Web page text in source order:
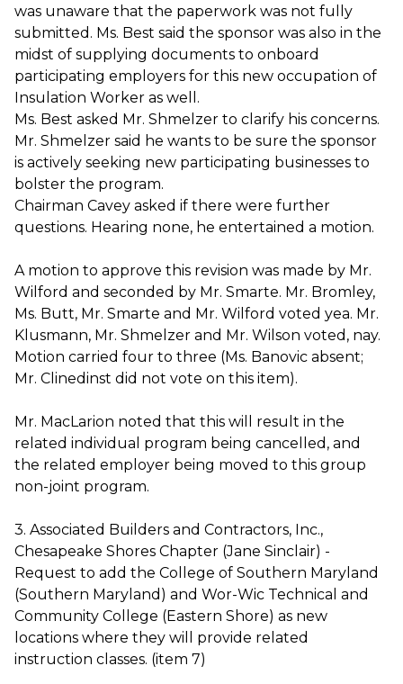
was unaware that the paperwork was not fully
submitted. Ms. Best said the sponsor was also in the
midst of supplying documents to onboard
participating employers for this new occupation of
Insulation Worker as well.
Ms. Best asked Mr. Shmelzer to clarify his concerns.
Mr. Shmelzer said he wants to be sure the sponsor
is actively seeking new participating businesses to
bolster the program.
Chairman Cavey asked if there were further
questions. Hearing none, he entertained a motion.
A motion to approve this revision was made by Mr.
Wilford and seconded by Mr. Smarte. Mr. Bromley,
Ms. Butt, Mr. Smarte and Mr. Wilford voted yea. Mr.
Klusmann, Mr. Shmelzer and Mr. Wilson voted, nay.
Motion carried four to three (Ms. Banovic absent;
Mr. Clinedinst did not vote on this item).
Mr. MacLarion noted that this will result in the
related individual program being cancelled, and
the related employer being moved to this group
non-joint program.
3. Associated Builders and Contractors, Inc.,
Chesapeake Shores Chapter (Jane Sinclair) -
Request to add the College of Southern Maryland
(Southern Maryland) and Wor-Wic Technical and
Community College (Eastern Shore) as new
locations where they will provide related
instruction classes. (item 7)